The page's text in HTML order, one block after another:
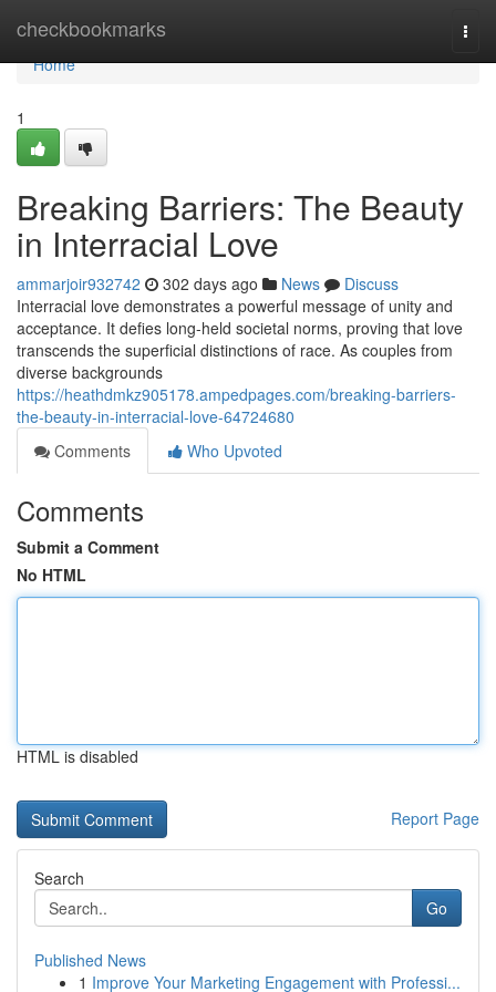
checkbookmarks
Home
Home
1
Breaking Barriers: The Beauty
in Interracial Love
ammarjoir932742 302 days ago News
Discuss
Interracial love demonstrates a powerful message of unity and
acceptance. It defies long-held societal norms, proving that love
transcends the superficial distinctions of race. As couples from
diverse backgrounds
https://heathdmkz905178.ampedpages.com/breaking-barriers-
the-beauty-in-interracial-love-64724680
Comments
Who Upvoted
Comments
Submit a Comment
No HTML
HTML is disabled
Report Page
Search
Go
Published News
1 Improve Your Marketing Engagement with Professi...